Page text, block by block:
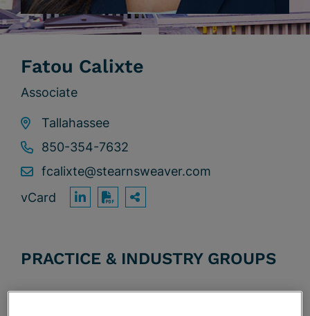
Fatou Calixte
Associate
Tallahassee
850-354-7632
fcalixte@stearnsweaver.com
vCard
OPEN SHARING
PRACTICE & INDUSTRY GROUPS